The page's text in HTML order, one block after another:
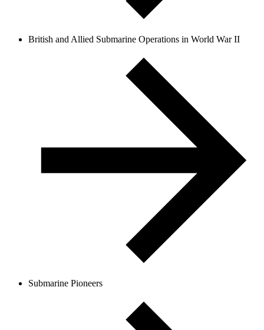
British and Allied Submarine Operations in World War II
Submarine Pioneers